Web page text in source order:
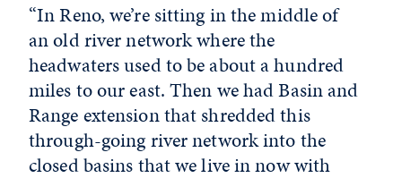
“In Reno, we’re sitting in the middle of
an old river network where the
headwaters used to be about a hundred
miles to our east. Then we had Basin and
Range extension that shredded this
through-going river network into the
closed basins that we live in now with